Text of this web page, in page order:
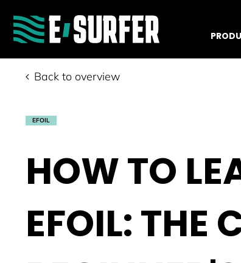
Back to overview
EFOIL
HOW TO
EFOIL: THE